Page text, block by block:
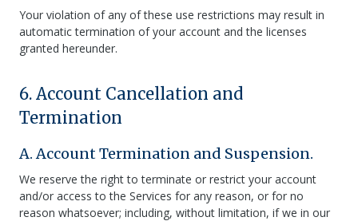
Your violation of any of these use restrictions may result in
automatic termination of your account and the licenses
granted hereunder.
6. Account Cancellation and
Termination
A. Account Termination and Suspension.
We reserve the right to terminate or restrict your account
and/or access to the Services for any reason, or for no
reason whatsoever; including, without limitation, if we in our